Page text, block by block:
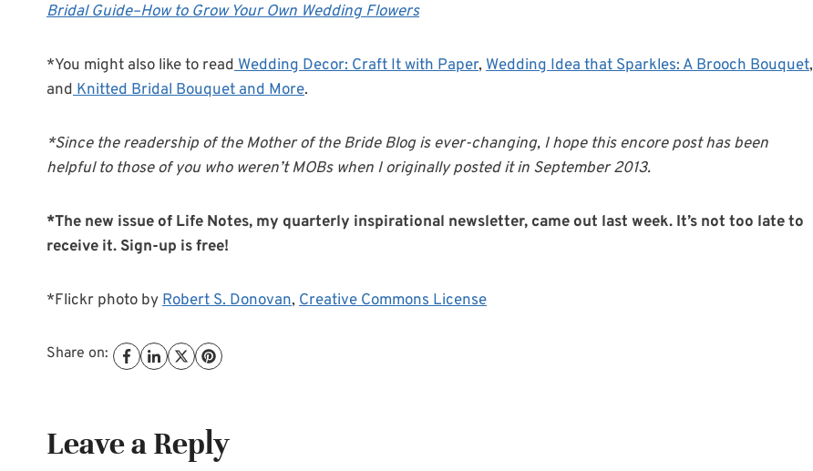
Bridal Guide–How to Grow Your Own Wedding Flowers
*You might also like to readWedding Decor: Craft It with Paper, Wedding Idea that Sparkles: A Brooch Bouquet,
andKnitted Bridal Bouquet and More.
*Since the readership of the Mother of the Bride Blog is ever-changing, I hope this encore post has been
helpful to those of you who weren’t MOBs when I originally posted it in September 2013.
*The new issue of Life Notes, my quarterly inspirational newsletter, came out last week. It’s not too late to
receive it. Sign-up is free!
*Flickr photo byRobert S. Donovan, Creative Commons License
Share on:
Leave a Reply